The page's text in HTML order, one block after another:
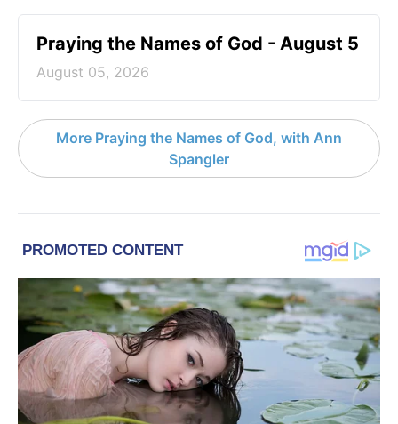
Praying the Names of God - August 5
August 05, 2026
More Praying the Names of God, with Ann
Spangler